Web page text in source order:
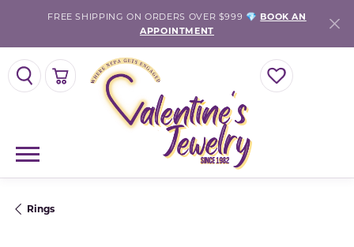
FREE SHIPPING ON ORDERS OVER $999 💎 BOOK AN
APPOINTMENT
TOGGLE SEARCH MENU TOGGLE MY
TOGGLE SHOPPING CART MENU
Rings